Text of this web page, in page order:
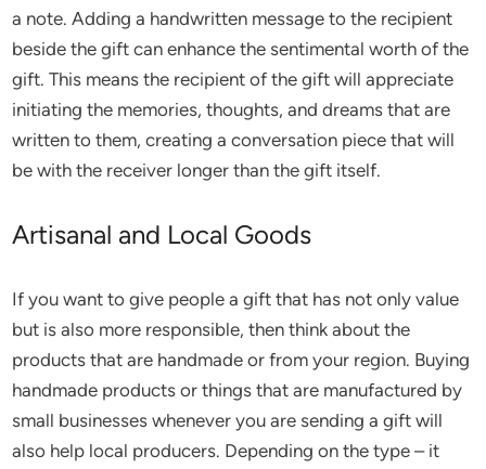
a note. Adding a handwritten message to the recipient
beside the gift can enhance the sentimental worth of the
gift. This means the recipient of the gift will appreciate
initiating the memories, thoughts, and dreams that are
written to them, creating a conversation piece that will
be with the receiver longer than the gift itself.
Artisanal and Local Goods
If you want to give people a gift that has not only value
but is also more responsible, then think about the
products that are handmade or from your region. Buying
handmade products or things that are manufactured by
small businesses whenever you are sending a gift will
also help local producers. Depending on the type – it